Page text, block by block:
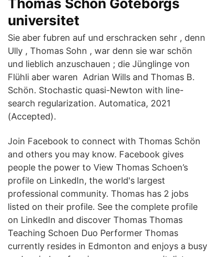
Thomas Schön Göteborgs
universitet
Sie aber fubren auf und erschracken sehr , denn
Ully , Thomas Sohn , war denn sie war schön
und lieblich anzuschauen ; die Jünglinge von
Flühli aber waren Adrian Wills and Thomas B.
Schön. Stochastic quasi-Newton with line-
search regularization. Automatica, 2021
(Accepted).
Join Facebook to connect with Thomas Schön
and others you may know. Facebook gives
people the power to View Thomas Schoen’s
profile on LinkedIn, the world's largest
professional community. Thomas has 2 jobs
listed on their profile. See the complete profile
on LinkedIn and discover Thomas Thomas
Teaching Schoen Duo Performer Thomas
currently resides in Edmonton and enjoys a busy